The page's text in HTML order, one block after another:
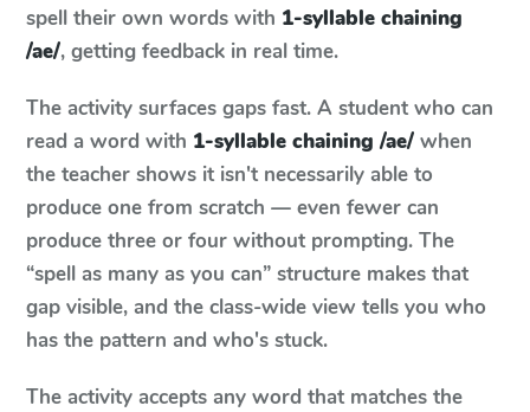
spell their own words with 1-syllable chaining
/ae/, getting feedback in real time.
The activity surfaces gaps fast. A student who can
read a word with 1-syllable chaining /ae/ when
the teacher shows it isn't necessarily able to
produce one from scratch — even fewer can
produce three or four without prompting. The
“spell as many as you can” structure makes that
gap visible, and the class-wide view tells you who
has the pattern and who's stuck.
The activity accepts any word that matches the